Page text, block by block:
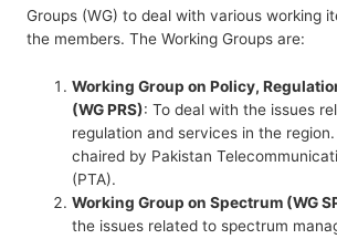
Groups (WG) to deal with various working
the members. The Working Groups are:
Working Group on Policy,
(WG PRS): To deal with the issues
regulation and services in the region.
chaired by Pakistan
(PTA).
Working Group on Spectrum (WG
the issues related to spectrum